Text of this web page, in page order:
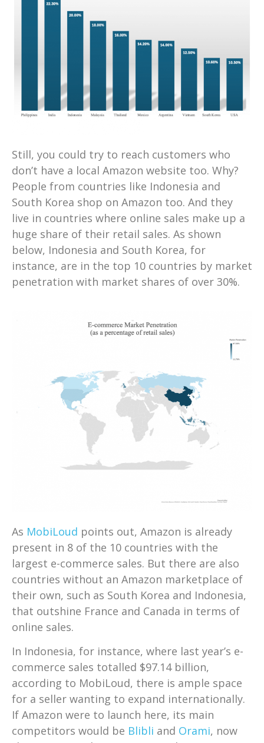
Still, you could try to reach customers who
don’t have a local Amazon website too. Why?
People from countries like Indonesia and
South Korea shop on Amazon too. And they
live in countries where online sales make up a
huge share of their retail sales. As shown
below, Indonesia and South Korea, for
instance, are in the top 10 countries by market
penetration with market shares of over 30%.
As MobiLoud points out, Amazon is already
present in 8 of the 10 countries with the
largest e-commerce sales. But there are also
countries without an Amazon marketplace of
their own, such as South Korea and Indonesia,
that outshine France and Canada in terms of
online sales.
In Indonesia, for instance, where last year’s e-
commerce sales totalled $97.14 billion,
according to MobiLoud, there is ample space
for a seller wanting to expand internationally.
If Amazon were to launch here, its main
competitors would be Blibli and Orami, now